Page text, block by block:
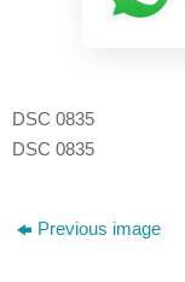
DSC 0835
DSC 0835
Previous image